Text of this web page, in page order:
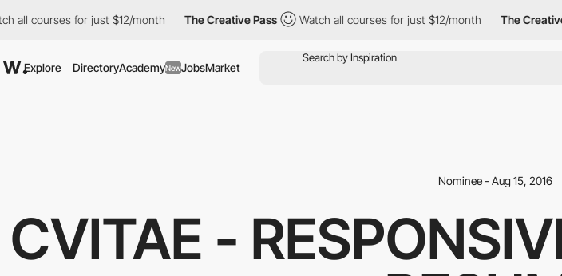
all courses for just $12/month The Creative Pass Watch all courses for just $12/month The
Explore DirectoryAcademyNewJobsMarket
Nominee - Aug 15, 2016
CVITAE -